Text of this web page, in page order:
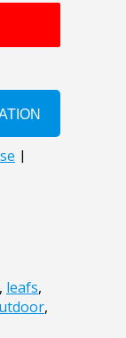
, leafs,
,